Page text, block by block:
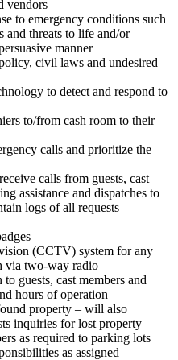
vendors
to emergency conditions such
and threats to life and/or
manner
civil laws and undesired
to detect and respond to
to/from cash room to their
calls and prioritize the
calls from guests, cast
assistance and dispatches to
logs of all requests
(CCTV) system for any
via two-way radio
guests, cast members and
hours of operation
property – will also
inquiries for lost property
as required to parking lots
as assigned